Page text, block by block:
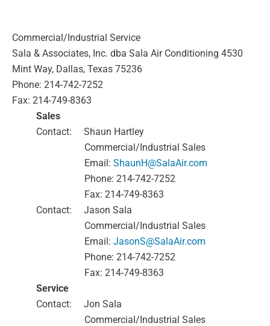
Commercial/Industrial Service
Sala & Associates, Inc. dba Sala Air Conditioning 4530
Mint Way, Dallas, Texas 75236
Phone: 214-742-7252
Fax: 214-749-8363
Sales
Contact: Shaun Hartley
Commercial/Industrial Sales
Email: ShaunH@SalaAir.com
Phone: 214-742-7252
Fax: 214-749-8363
Contact: Jason Sala
Commercial/Industrial Sales
Email: JasonS@SalaAir.com
Phone: 214-742-7252
Fax: 214-749-8363
Service
Contact: Jon Sala
Commercial/Industrial Sales